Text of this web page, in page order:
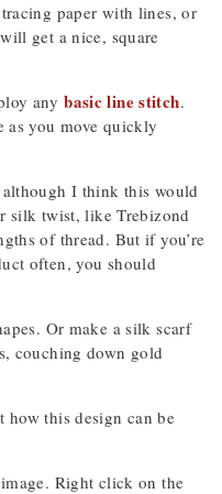
paper with lines, or
get a nice, square
anybasic line stitch.
as you move quickly
I think this would
silk twist, like Trebizond
of thread. But if you’re
often, you should
Or make a silk scarf
couching down gold
how this design can be
Right click on the